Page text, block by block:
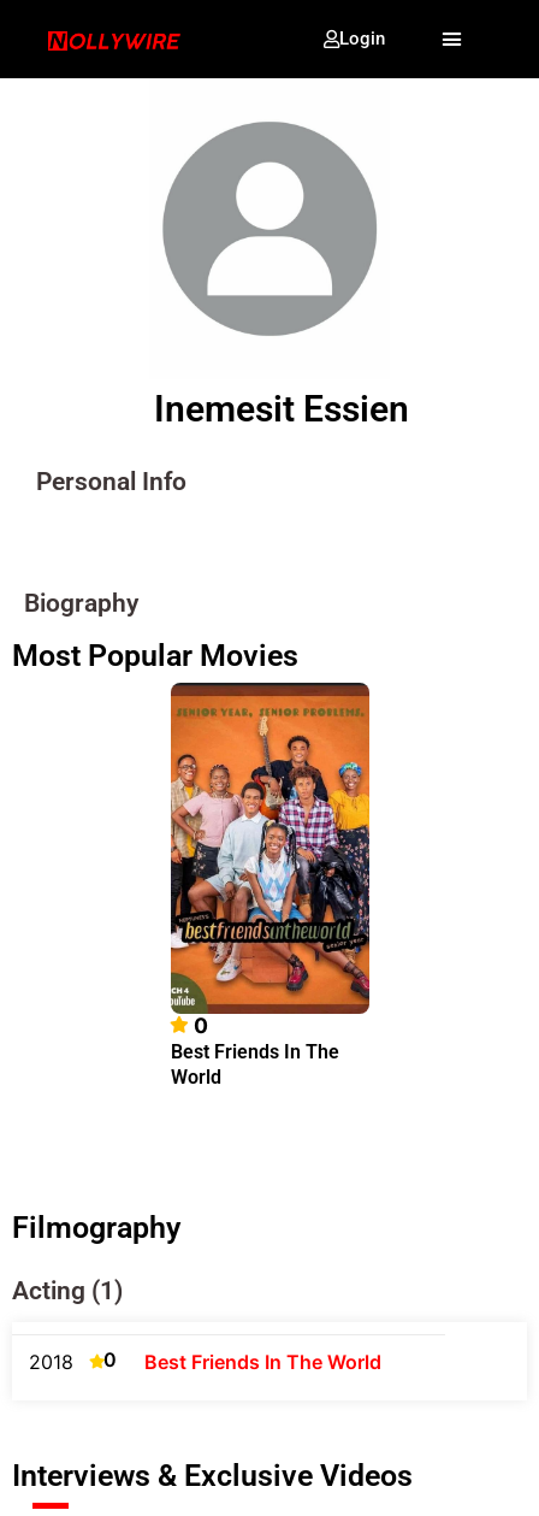
Login
Inemesit Essien
Personal Info
Biography
Most Popular Movies
0
Best Friends In The
World
Filmography
Acting (1)
2018 0 Best Friends In The World
Interviews & Exclusive Videos